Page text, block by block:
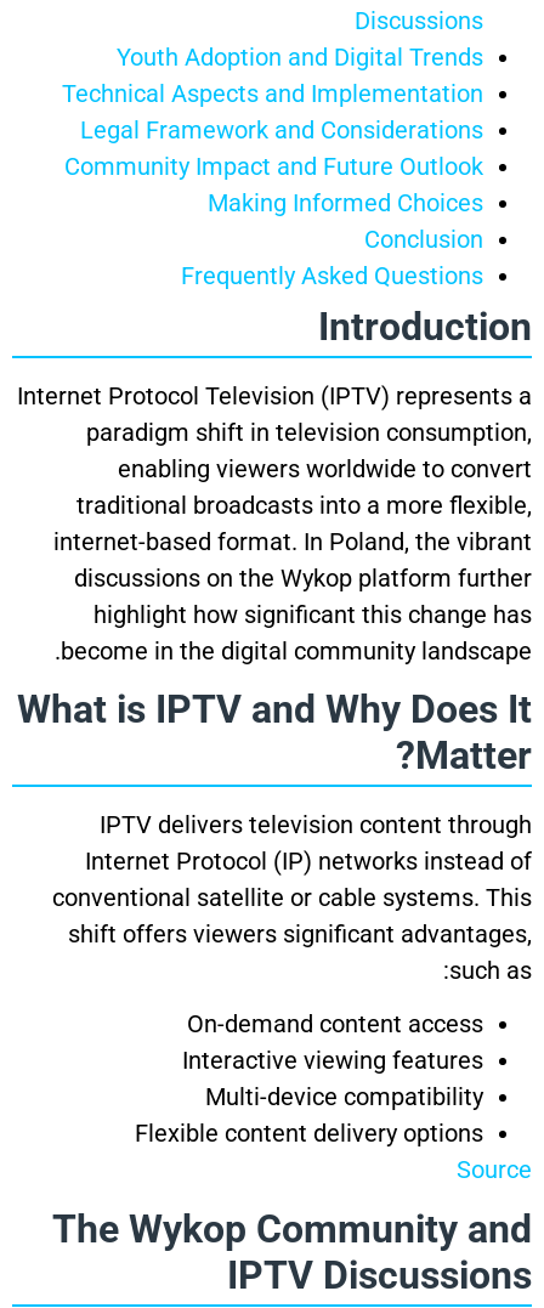
Discussions
Youth Adoption and Digital Trends
Technical Aspects and Implementation
Legal Framework and Considerations
Community Impact and Future Outlook
Making Informed Choices
Conclusion
Frequently Asked Questions
Introduction
Internet Protocol Television (IPTV) represents a
paradigm shift in television consumption,
enabling viewers worldwide to convert
traditional broadcasts into a more flexible,
internet-based format. In Poland, the vibrant
discussions on the Wykop platform further
highlight how significant this change has
become in the digital community landscape.
What is IPTV and Why Does It
Matter?
IPTV delivers television content through
Internet Protocol (IP) networks instead of
conventional satellite or cable systems. This
shift offers viewers significant advantages,
such as:
On-demand content access
Interactive viewing features
Multi-device compatibility
Flexible content delivery options
Source
The Wykop Community and
IPTV Discussions